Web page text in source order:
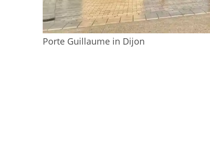
Porte Guillaume in Dijon